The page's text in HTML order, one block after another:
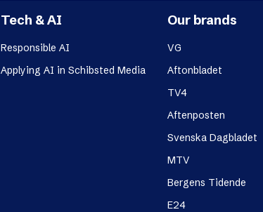
Tech & AI
Responsible AI
Applying AI in Schibsted Media
Our brands
VG
Aftonbladet
TV4
Aftenposten
Svenska Dagbladet
MTV
Bergens Tidende
E24